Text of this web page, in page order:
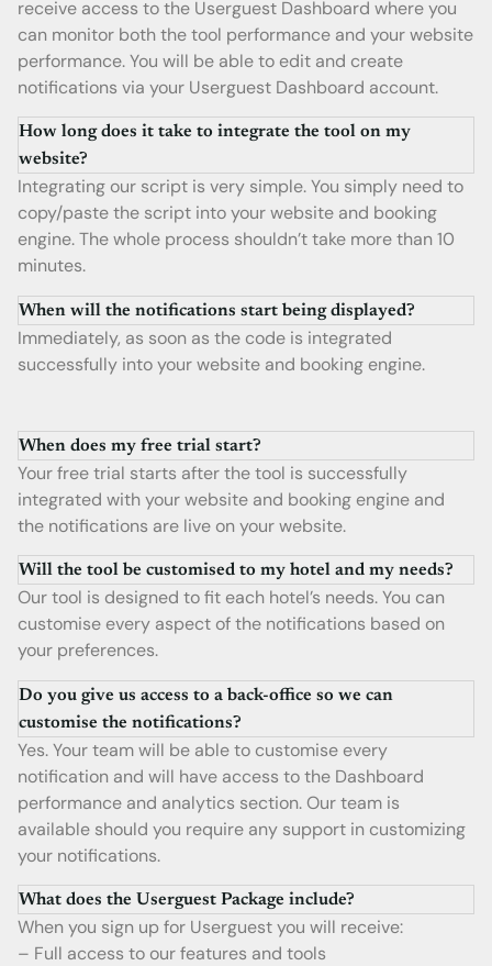
receive access to the Userguest Dashboard where you
can monitor both the tool performance and your website
performance. You will be able to edit and create
notifications via your Userguest Dashboard account.
How long does it take to integrate the tool on my
website?
Integrating our script is very simple. You simply need to
copy/paste the script into your website and booking
engine. The whole process shouldn’t take more than 10
minutes.
When will the notifications start being displayed?
Immediately, as soon as the code is integrated
successfully into your website and booking engine.
When does my free trial start?
Your free trial starts after the tool is successfully
integrated with your website and booking engine and
the notifications are live on your website.
Will the tool be customised to my hotel and my needs?
Our tool is designed to fit each hotel’s needs. You can
customise every aspect of the notifications based on
your preferences.
Do you give us access to a back-office so we can
customise the notifications?
Yes. Your team will be able to customise every
notification and will have access to the Dashboard
performance and analytics section. Our team is
available should you require any support in customizing
your notifications.
What does the Userguest Package include?
When you sign up for Userguest you will receive:
– Full access to our features and tools